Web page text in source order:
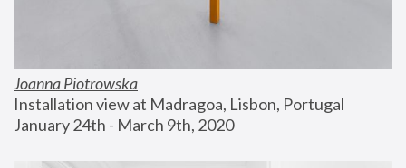
Joanna Piotrowska
Installation view at Madragoa, Lisbon, Portugal
January 24th - March 9th, 2020